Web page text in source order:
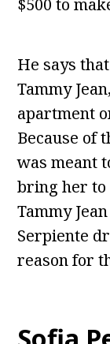
$500 to
He says
Tammy
apartment
Because of
was meant
bring her to
Tammy
Serpiente
reason for